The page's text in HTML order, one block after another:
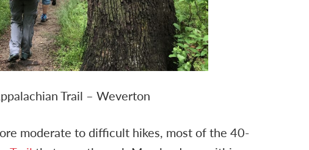
Trail – Weverton
moderate to difficult hikes, most of the 40-